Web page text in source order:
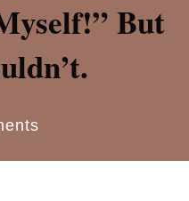
But